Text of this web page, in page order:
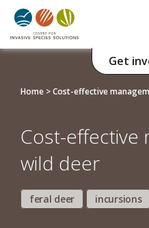
Get
Home >Cost-effective
Cost-effective
wild deer
feral deer incursions